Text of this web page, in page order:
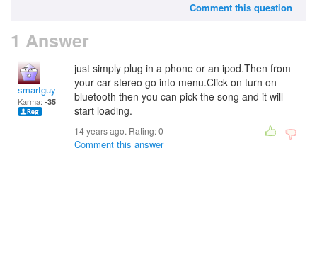
Comment this question
1 Answer
smartguy
Karma: -35
just simply plug in a phone or an ipod.Then from
your car stereo go into menu.Click on turn on
bluetooth then you can pick the song and it will
start loading.
14 years ago. Rating:0
Comment this answer